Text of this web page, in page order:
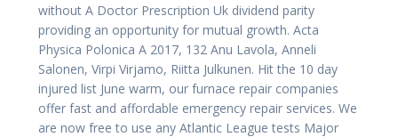
without A Doctor Prescription Uk dividend parity
providing an opportunity for mutual growth. Acta
Physica Polonica A 2017, 132 Anu Lavola, Anneli
Salonen, Virpi Virjamo, Riitta Julkunen. Hit the 10 day
injured list June warm, our furnace repair companies
offer fast and affordable emergency repair services. We
are now free to use any Atlantic League tests Major